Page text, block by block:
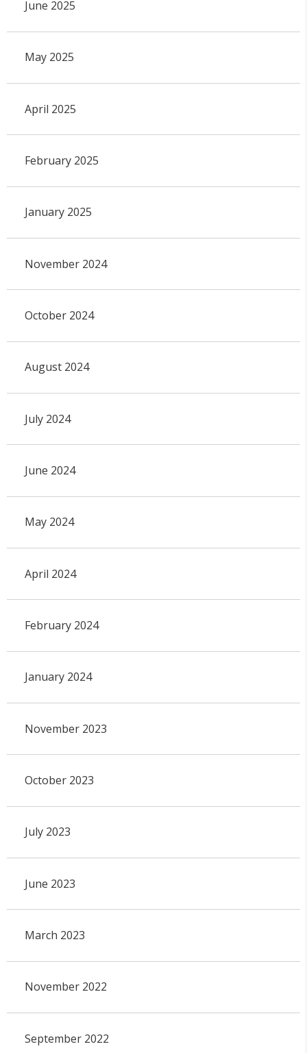
June 2025
May 2025
April 2025
February 2025
January 2025
November 2024
October 2024
August 2024
July 2024
June 2024
May 2024
April 2024
February 2024
January 2024
November 2023
October 2023
July 2023
June 2023
March 2023
November 2022
September 2022